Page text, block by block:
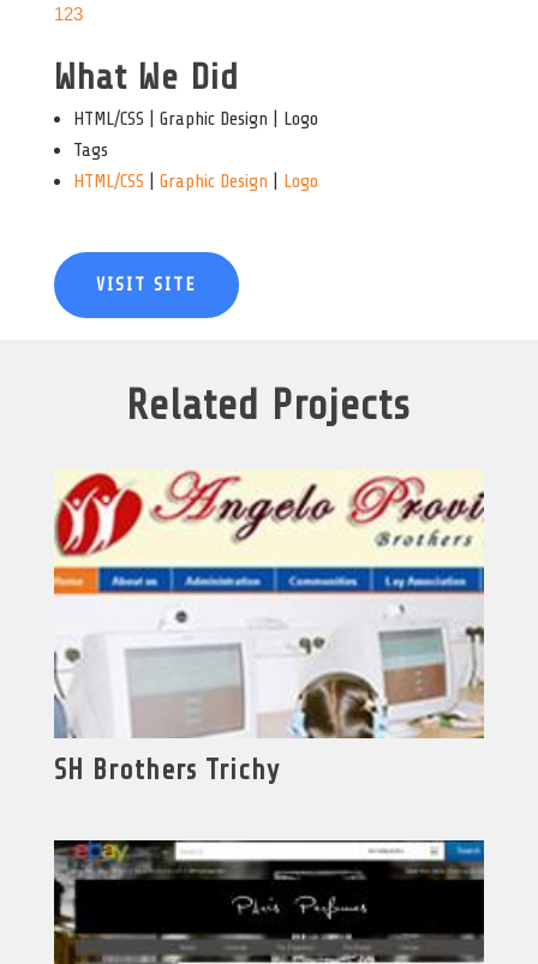
123
What We Did
HTML/CSS | Graphic Design | Logo
Tags
HTML/CSS
Graphic Design Logo
VISIT SITE
Related Projects
SH Brothers Trichy